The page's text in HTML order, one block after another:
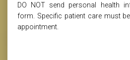
DO NOT send personal health
form. Specific patient care must
appointment.